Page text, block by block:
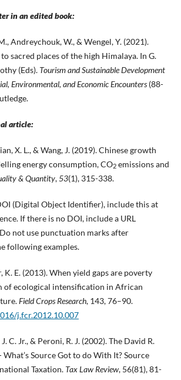
in an edited book:
Andreychouk, W., & Wengel, Y. (2021).
sacred places of the high Himalaya. In G.
(Eds). Tourism and Sustainable Development
Environmental, and Economic Encounters(88-
article:
X. L., & Wang, J. (2019). Chinese growth
energy consumption, CO2emissions and
& Quantity,53(1), 315-338.
(Digital Object Identifier), include this at
If there is no DOI, include a URL
not use punctuation marks after
following examples.
K. E. (2013). When yield gaps are poverty
of ecological intensification in African
Field Crops Research, 143, 76–90.
j.fcr.2012.10.007
C. Jr., & Peroni, R. J. (2002). The David R.
Source Got to do With It? Source
Taxation. Tax Law Review, 56(81), 81-